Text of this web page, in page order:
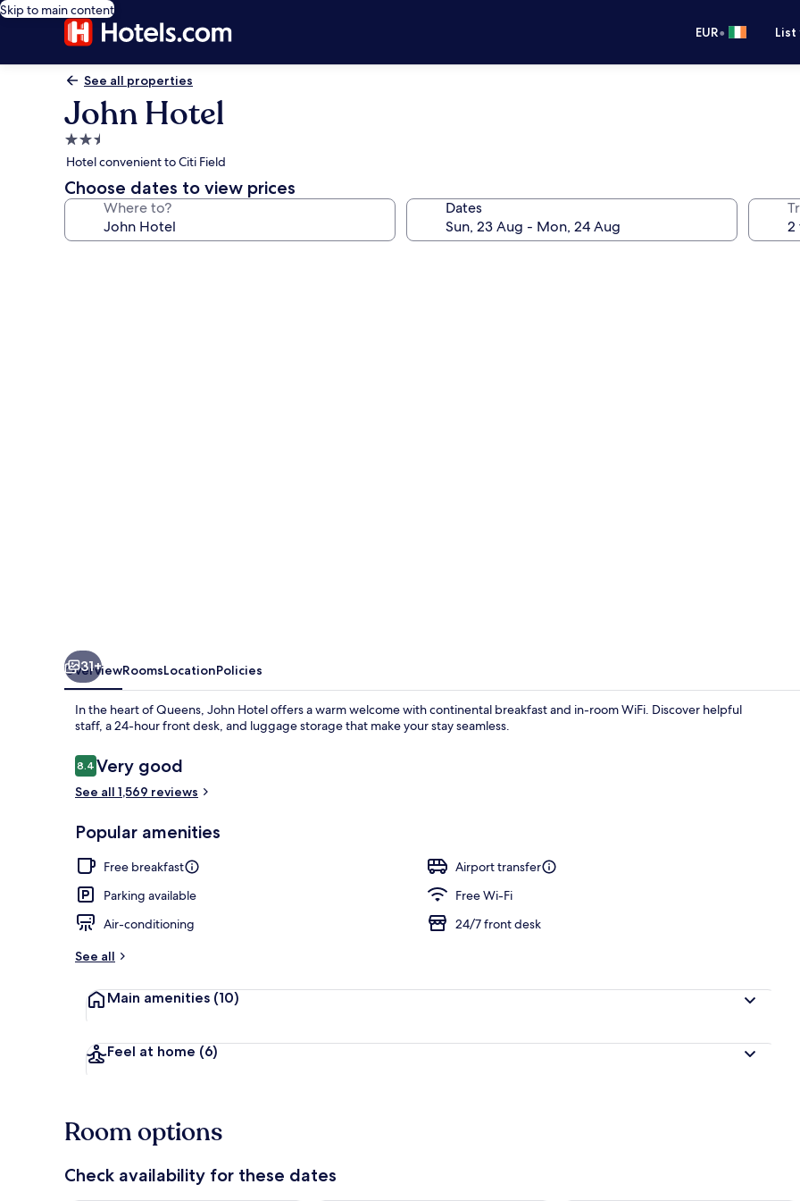
Skip to main content
EUR•
See all properties
John Hotel
2.5
star
property
Hotel convenient to Citi Field
Choose dates to view prices
Where to? Dates
31+
OverviewRoomsLocationPolicies
In the heart of Queens, John Hotel offers a warm welcome with continental breakfast and in-room WiFi. Discover helpful
staff, a 24-hour front desk, and luggage storage that make your stay seamless.
Reviews
8.48.4 out of 10
Very good
See all 1,569 reviews
Popular amenities
Free breakfast
Airport transfer
Parking available
Free Wi-Fi
Air-conditioning
24/7 front desk
See all
Main amenities (10)
Feel at home (6)
Room options
Check availability for these dates